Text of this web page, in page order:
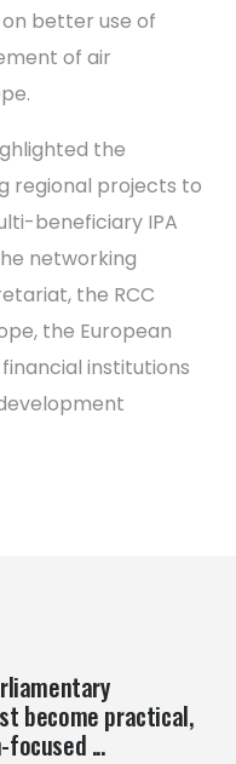
become practical,
...
better use of
of air
the
regional projects to
beneficiary IPA
networking
the RCC
the European
institutions